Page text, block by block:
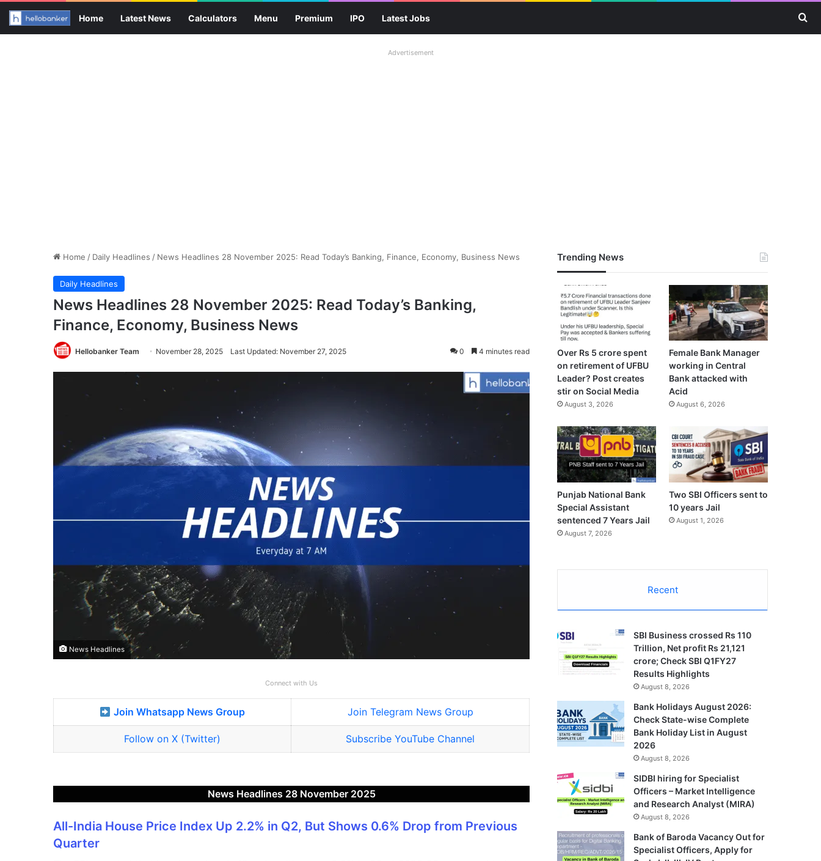
Home Latest News Calculators Menu Premium IPO Latest Jobs
Advertisement
Home / Daily Headlines / News Headlines 28 November 2025: Read Today’s Banking, Finance, Economy, Business News
Daily Headlines
News Headlines 28 November 2025: Read Today’s Banking,
Finance, Economy, Business News
Hellobanker Team November 28, 2025 Last Updated: November 27, 2025 0 4 minutes read
News Headlines
Connect with Us
Join Whatsapp News Group Join Telegram News Group
Follow on X (Twitter) Subscribe YouTube Channel
News Headlines 28 November 2025
All-India House Price Index Up 2.2% in Q2, But Shows 0.6% Drop from Previous
Quarter
Trending News
Over Rs 5 crore spent
on retirement of UFBU
Leader? Post creates
stir on Social Media
August 3, 2026
Female Bank Manager
working in Central
Bank attacked with
Acid
August 6, 2026
Punjab National Bank
Special Assistant
sentenced 7 Years Jail
August 7, 2026
Two SBI Officers sent to
10 years Jail
August 1, 2026
Recent
SBI Business crossed Rs 110
Trillion, Net profit Rs 21,121
crore; Check SBI Q1FY27
Results Highlights
August 8, 2026
Bank Holidays August 2026:
Check State-wise Complete
Bank Holiday List in August
2026
August 8, 2026
SIDBI hiring for Specialist
Officers – Market Intelligence
and Research Analyst (MIRA)
August 8, 2026
Bank of Baroda Vacancy Out for
Specialist Officers, Apply for